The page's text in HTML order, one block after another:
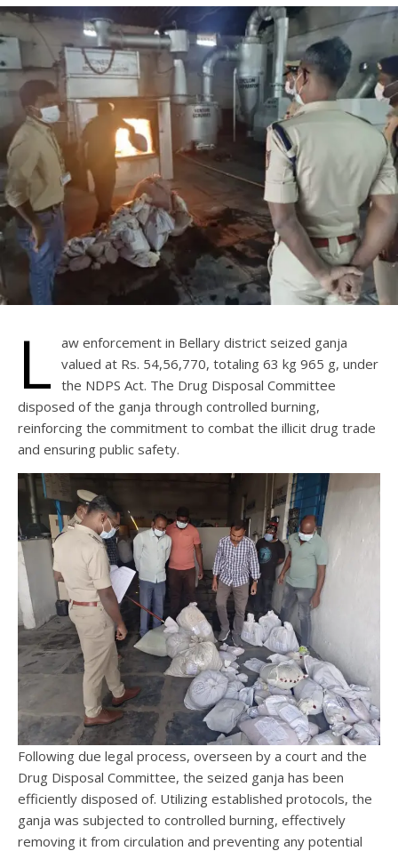
L aw enforcement in Bellary district seized ganja
valued at Rs. 54,56,770, totaling 63 kg 965 g, under
the NDPS Act. The Drug Disposal Committee
disposed of the ganja through controlled burning,
reinforcing the commitment to combat the illicit drug trade
and ensuring public safety.
Following due legal process, overseen by a court and the
Drug Disposal Committee, the seized ganja has been
efficiently disposed of. Utilizing established protocols, the
ganja was subjected to controlled burning, effectively
removing it from circulation and preventing any potential